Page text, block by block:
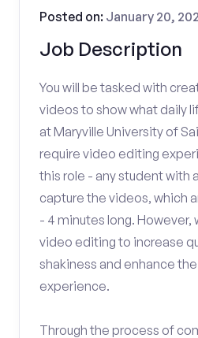
Job Description
Posted on: January 20,
You will be tasked with
videos to show what daily
at Maryville University of
require video editing
this role - any student with
capture the videos, which
- 4 minutes long.
video editing to increase
shakiness and enhance
experience.
Through the process of